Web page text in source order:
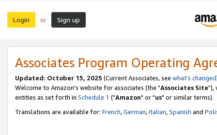
Login or Sign up
Associates Program Operating
Updated: October 15, 2025 (Current Associates, see what's changed
Welcome to Amazon's website for associates (the "Associates Site"),
entities as set forth in Schedule 1 ("Amazon" or "us" or similar terms).
Translations are available for: French,German,Italian,Spanish and